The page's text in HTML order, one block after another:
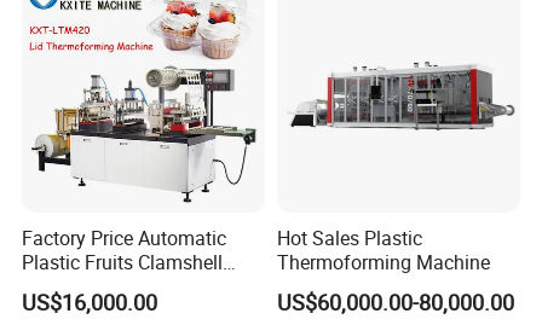
Factory Price Automatic
Plastic Fruits Clamshell
Fast Food Packages Box
Tray Paper Coffee Cup Lid
US$16,000.00
Hot Sales Plastic
Thermoforming Machine
US$60,000.00-80,000.00